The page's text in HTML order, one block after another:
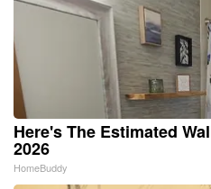
Here's The Estimated
2026
HomeBuddy